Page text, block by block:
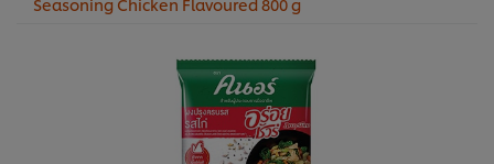
Seasoning Chicken Flavoured 800 g
We use cookies (and similar techniques) to improve your